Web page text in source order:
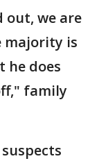
out, we are
majority is
he does
family